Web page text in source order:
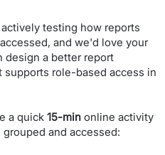
testing how reports
and we'd love your
design a better report
role-based access in
a quick 15-min online activity
and accessed: